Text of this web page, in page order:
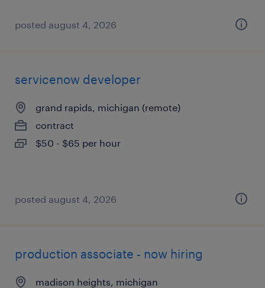
posted august 4, 2026
servicenow developer
grand rapids, michigan (remote)
contract
$50 - $65 per hour
posted august 4, 2026
production associate - now hiring
madison heights, michigan